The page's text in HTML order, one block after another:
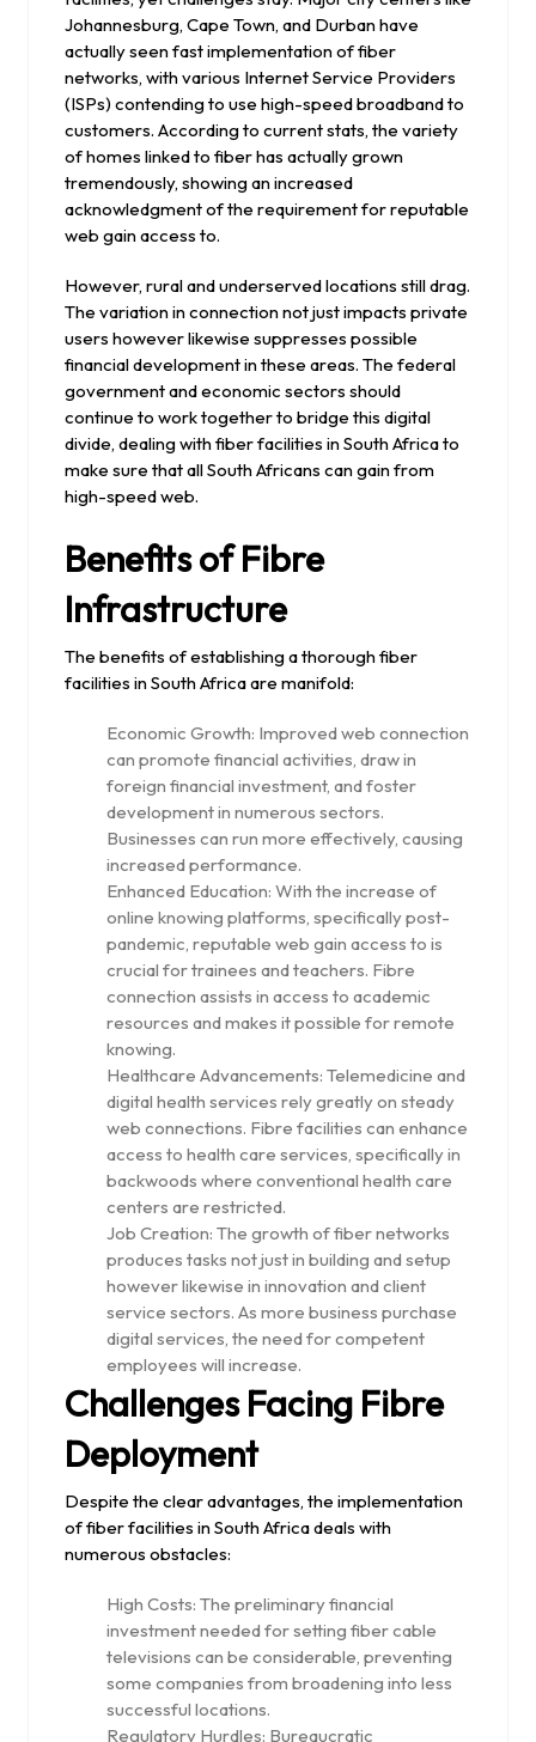
Johannesburg, Cape Town, and Durban have
actually seen fast implementation of fiber
networks, with various Internet Service Providers
(ISPs) contending to use high-speed broadband to
customers. According to current stats, the variety
of homes linked to fiber has actually grown
tremendously, showing an increased
acknowledgment of the requirement for reputable
web gain access to.
However, rural and underserved locations still drag.
The variation in connection not just impacts private
users however likewise suppresses possible
financial development in these areas. The federal
government and economic sectors should
continue to work together to bridge this digital
divide, dealing with fiber facilities in South Africa to
make sure that all South Africans can gain from
high-speed web.
Benefits of Fibre
Infrastructure
The benefits of establishing a thorough fiber
facilities in South Africa are manifold:
Economic Growth: Improved web connection
can promote financial activities, draw in
foreign financial investment, and foster
development in numerous sectors.
Businesses can run more effectively, causing
increased performance.
Enhanced Education: With the increase of
online knowing platforms, specifically post-
pandemic, reputable web gain access to is
crucial for trainees and teachers. Fibre
connection assists in access to academic
resources and makes it possible for remote
knowing.
Healthcare Advancements: Telemedicine and
digital health services rely greatly on steady
web connections. Fibre facilities can enhance
access to health care services, specifically in
backwoods where conventional health care
centers are restricted.
Job Creation: The growth of fiber networks
produces tasks not just in building and setup
however likewise in innovation and client
service sectors. As more business purchase
digital services, the need for competent
employees will increase.
Challenges Facing Fibre
Deployment
Despite the clear advantages, the implementation
of fiber facilities in South Africa deals with
numerous obstacles:
High Costs: The preliminary financial
investment needed for setting fiber cable
televisions can be considerable, preventing
some companies from broadening into less
successful locations.
Regulatory Hurdles: Bureaucratic